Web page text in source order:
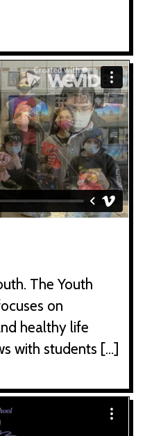
The Youth
on
healthy life
with students […]